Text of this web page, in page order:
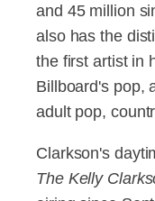
and 45 million
also has the
the first artist in
Billboard's pop,
adult pop,
Clarkson's
The Kelly